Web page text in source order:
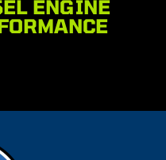
ENGINE